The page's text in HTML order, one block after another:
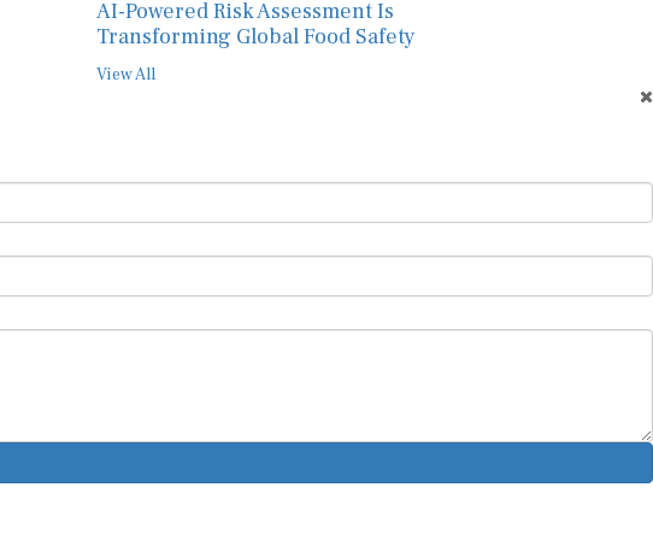
Transforming Global Food Safety